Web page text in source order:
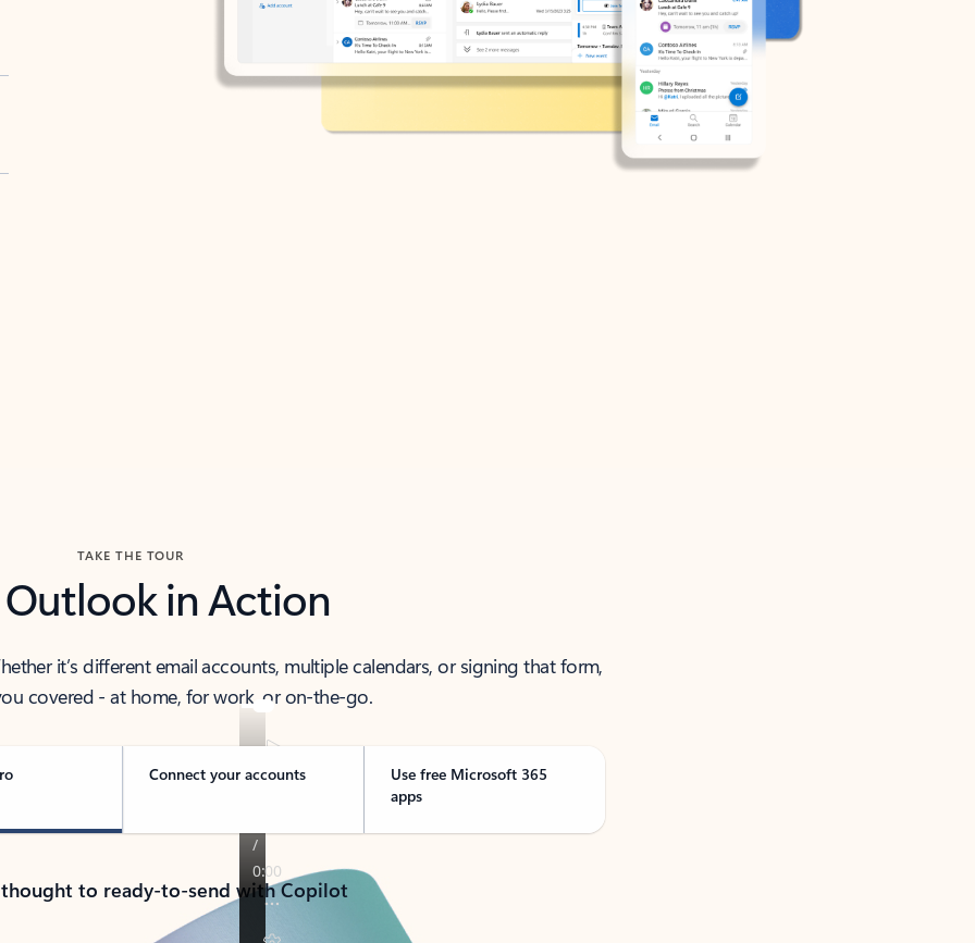
TAKE THE TOUR
Outlook in Action
it’s different email accounts, multiple calendars, or signing that form,
covered - at home, for work, or on-the-go.
Connect your accounts
Use free Microsoft 365
apps
to ready-to-send with Copilot